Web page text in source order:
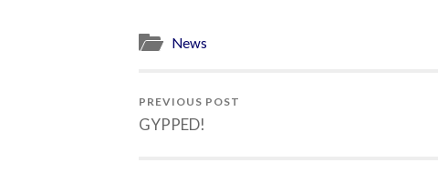
News
PREVIOUS POST
GYPPED!